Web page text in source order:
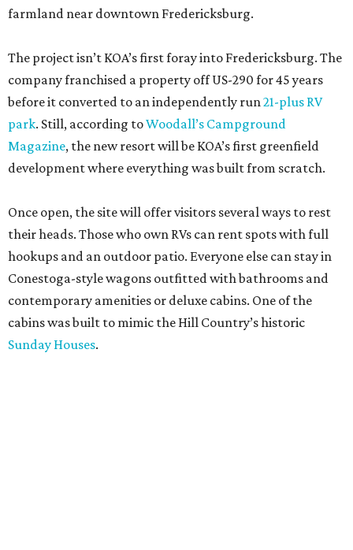
farmland near downtown Fredericksburg.
The project isn’t KOA’s first foray into Fredericksburg. The
company franchised a property off US-290 for 45 years
before it converted to an independently run 21-plus RV
park. Still, according toWoodall’s Campground
Magazine, the new resort will be KOA’s first greenfield
development where everything was built from scratch.
Once open, the site will offer visitors several ways to rest
their heads. Those who own RVs can rent spots with full
hookups and an outdoor patio. Everyone else can stay in
Conestoga-style wagons outfitted with bathrooms and
contemporary amenities or deluxe cabins. One of the
cabins was built to mimic the Hill Country’s historic
Sunday Houses.